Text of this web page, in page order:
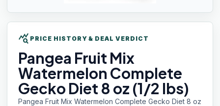
query_stats PRICE HISTORY & DEAL VERDICT
Pangea Fruit Mix
Watermelon Complete
Gecko Diet 8 oz (1/2 lbs)
Pangea Fruit Mix Watermelon Complete Gecko Diet 8 oz